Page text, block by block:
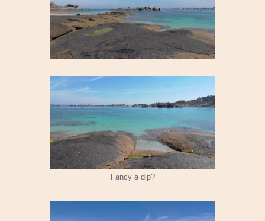
Fancy a dip?